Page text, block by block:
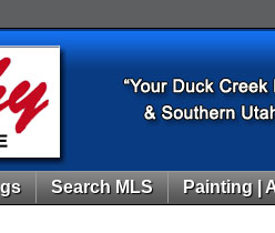
Search MLS Painting |